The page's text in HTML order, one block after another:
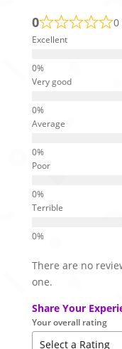
0 0
Excellent
Very good
Average
Poor
Terrible
There are no
one.
Share Your
Your overall rating